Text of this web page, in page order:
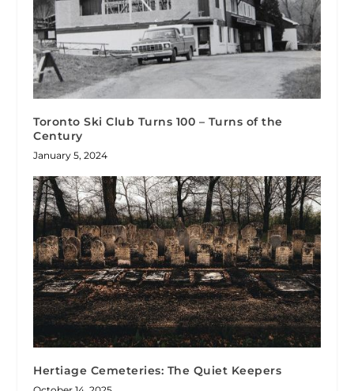
Toronto Ski Club Turns 100 – Turns of the
Century
January 5, 2024
Hertiage Cemeteries: The Quiet Keepers